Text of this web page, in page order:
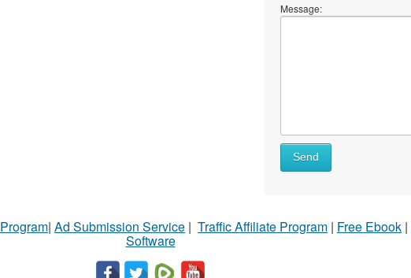
Message:
Send
| Ad Submission Service | Traffic Affiliate Program | Free Ebook |
Software